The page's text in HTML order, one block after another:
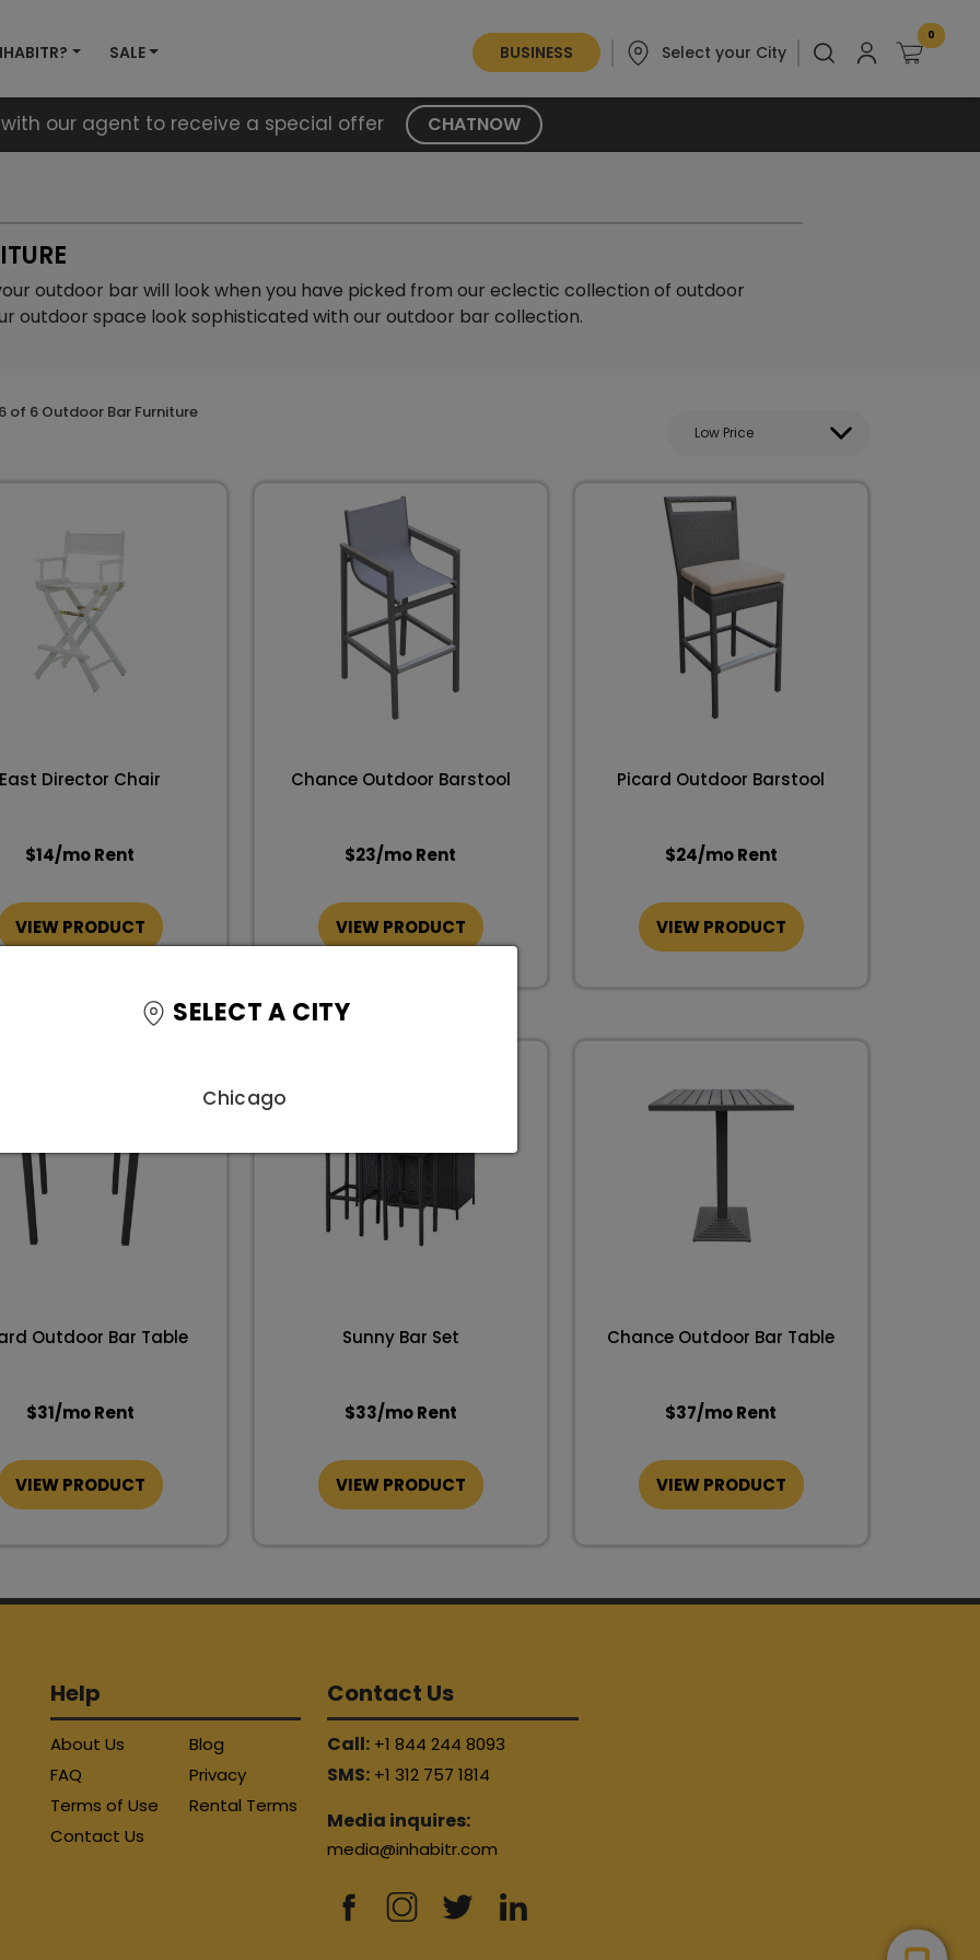
SALE BUSINESS Select your City
0
our agent to receive a special offer CHATNOW
outdoor bar will look when you have picked from our eclectic collection of outdoor
outdoor space look sophisticated with our outdoor bar collection.
of 6 Outdoor Bar Furniture
East Director Chair
$14/mo Rent
VIEW PRODUCT
Chance Outdoor Barstool
$23/mo Rent
VIEW PRODUCT
Picard Outdoor Barstool
$24/mo Rent
VIEW PRODUCT
Outdoor Bar Table
$31/mo Rent
VIEW PRODUCT
Sunny Bar Set
$33/mo Rent
VIEW PRODUCT
Chance Outdoor Bar Table
$37/mo Rent
VIEW PRODUCT
Help
About Us
Blog
FAQ
Privacy
Terms of Use
Rental Terms
Contact Us
Contact Us
Call: +1 844 244 8093
SMS: +1 312 757 1814
Media inquires:
media@inhabitr.com
SELECT A CITY
Chicago